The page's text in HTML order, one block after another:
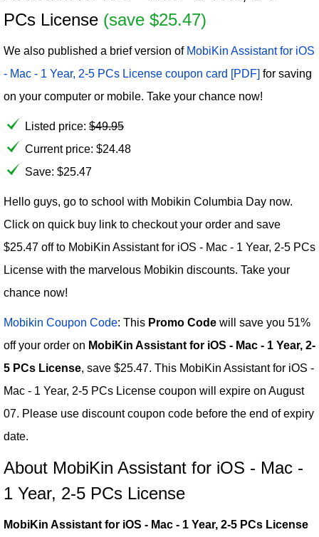
PCs License (save $25.47)
We also published a brief version of MobiKin Assistant for iOS
- Mac - 1 Year, 2-5 PCs License coupon card [PDF] for saving
on your computer or mobile. Take your chance now!
Listed price: $49.95
Current price: $24.48
Save: $25.47
Hello guys, go to school with Mobikin Columbia Day now.
Click on quick buy link to checkout your order and save
$25.47 off to MobiKin Assistant for iOS - Mac - 1 Year, 2-5 PCs
License with the marvelous Mobikin discounts. Take your
chance now!
Mobikin Coupon Code: This Promo Code will save you 51%
off your order on MobiKin Assistant for iOS - Mac - 1 Year, 2-
5 PCs License, save $25.47. This MobiKin Assistant for iOS -
Mac - 1 Year, 2-5 PCs License coupon will expire on August
07. Please use discount coupon code before the end of expiry
date.
About MobiKin Assistant for iOS - Mac -
1 Year, 2-5 PCs License
MobiKin Assistant for iOS - Mac - 1 Year, 2-5 PCs License